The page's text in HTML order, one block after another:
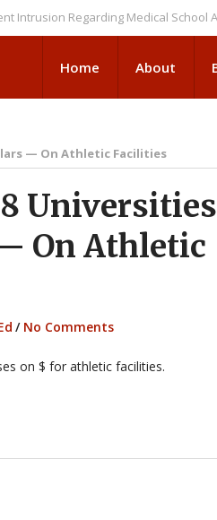
Regarding Medical School
Home About
— On Athletic Facilities
On Athletic
/ No Comments
on $ for athletic facilities.